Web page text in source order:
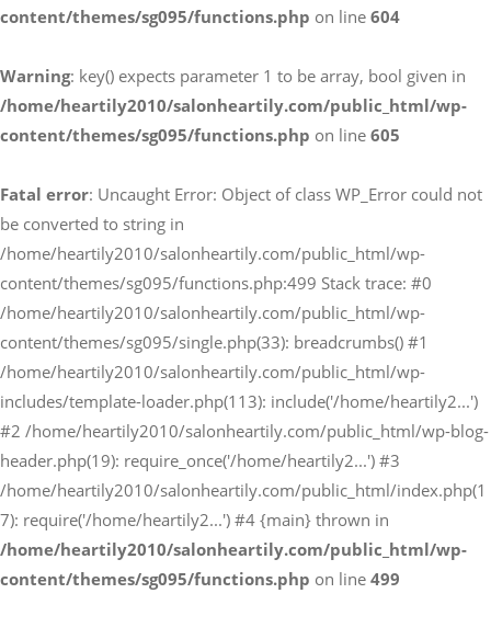
ご予約・お問い合わせ
098-973-7837
予約サイトからの予約
RESERVE
LINEからのご予約
友だち追加はこちら
content/themes/sg095/functions.php on line 604
Warning: key() expects parameter 1 to be array, bool given in
/home/heartily2010/salonheartily.com/public_html/wp-
content/themes/sg095/functions.php on line 605
Fatal error: Uncaught Error: Object of class WP_Error could not
be converted to string in
/home/heartily2010/salonheartily.com/public_html/wp-
content/themes/sg095/functions.php:499 Stack trace: #0
/home/heartily2010/salonheartily.com/public_html/wp-
content/themes/sg095/single.php(33): breadcrumbs() #1
/home/heartily2010/salonheartily.com/public_html/wp-
includes/template-loader.php(113): include('/home/heartily2...')
#2 /home/heartily2010/salonheartily.com/public_html/wp-blog-
header.php(19): require_once('/home/heartily2...') #3
/home/heartily2010/salonheartily.com/public_html/index.php(1
7): require('/home/heartily2...') #4 {main} thrown in
/home/heartily2010/salonheartily.com/public_html/wp-
content/themes/sg095/functions.php on line 499